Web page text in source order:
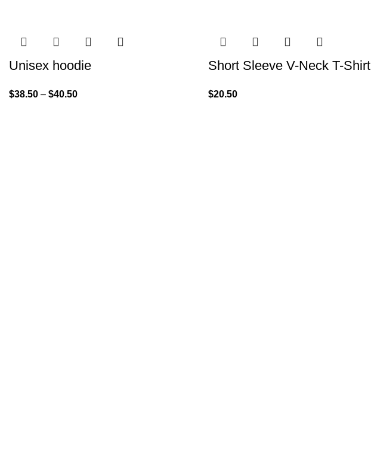
Unisex hoodie
$38.50 – $40.50
Short Sleeve V-Neck T-Shirt
$20.50